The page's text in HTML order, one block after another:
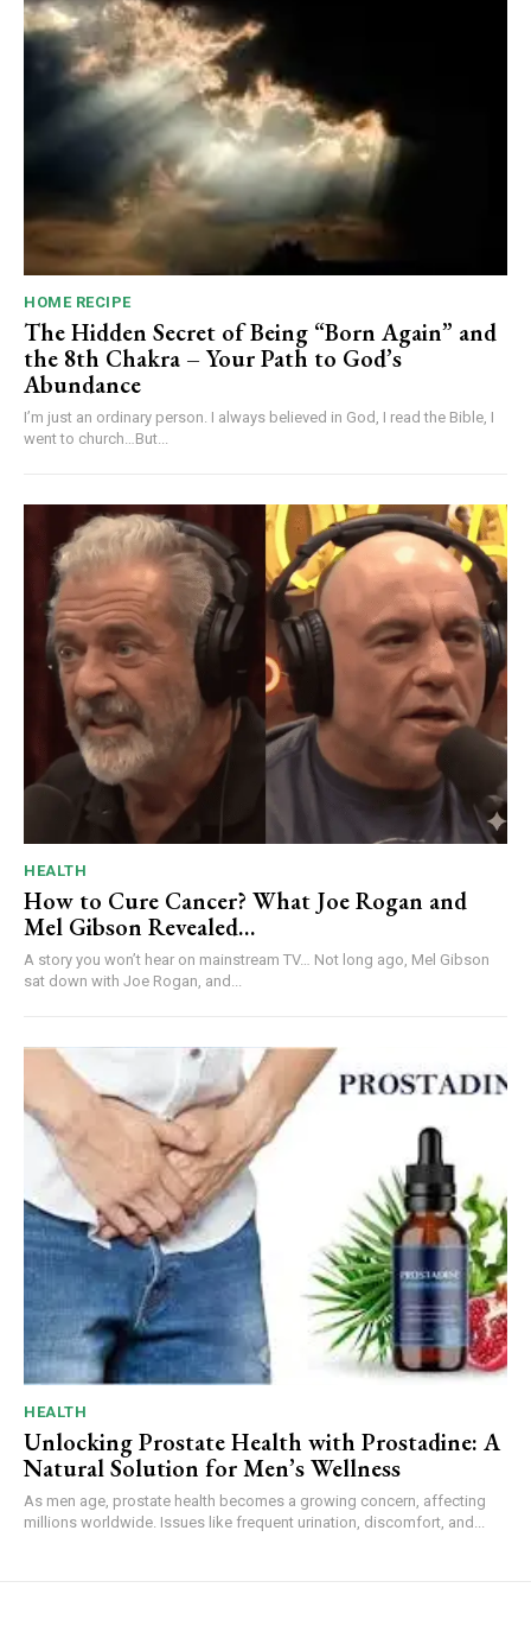
HOME RECIPE
The Hidden Secret of Being “Born Again” and
the 8th Chakra – Your Path to God’s
Abundance
I’m just an ordinary person. I always believed in God, I read the Bible, I
went to church…But...
HEALTH
How to Cure Cancer? What Joe Rogan and
Mel Gibson Revealed…
A story you won’t hear on mainstream TV… Not long ago, Mel Gibson
sat down with Joe Rogan, and...
HEALTH
Unlocking Prostate Health with Prostadine: A
Natural Solution for Men’s Wellness
As men age, prostate health becomes a growing concern, affecting
millions worldwide. Issues like frequent urination, discomfort, and...